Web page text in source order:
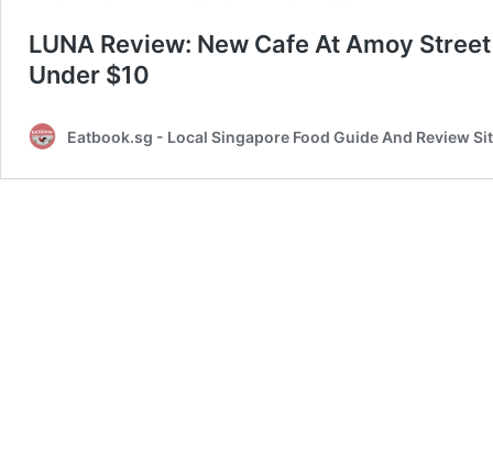
LUNA Review: New Cafe At Amoy
Under $10
Eatbook.sg - Local Singapore Food Guide And Review